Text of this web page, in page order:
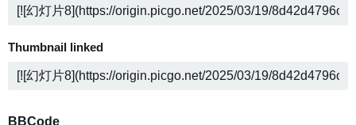
Thumbnail linked
BBCode